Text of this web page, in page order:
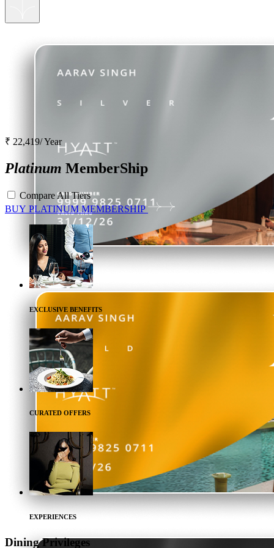
₹ 22,419/ Year
Platinum MemberShip
Compare All Tiers
BUY PLATINUMMEMBERSHIP
EXCLUSIVE BENEFITS
CURATED OFFERS
EXPERIENCES
DiningPrivileges